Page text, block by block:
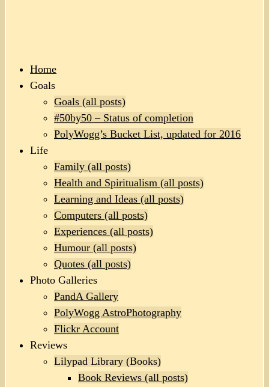
Home
Goals
Goals (all posts)
#50by50 – Status of completion
PolyWogg’s Bucket List, updated for 2016
Life
Family (all posts)
Health and Spiritualism (all posts)
Learning and Ideas (all posts)
Computers (all posts)
Experiences (all posts)
Humour (all posts)
Quotes (all posts)
Photo Galleries
PandA Gallery
PolyWogg AstroPhotography
Flickr Account
Reviews
Lilypad Library (Books)
Book Reviews (all posts)